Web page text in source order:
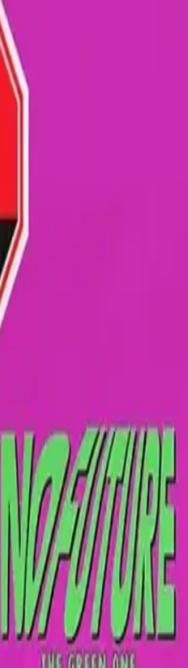
SE Calgary, Airdrie, Chestermere, and Didsbury.